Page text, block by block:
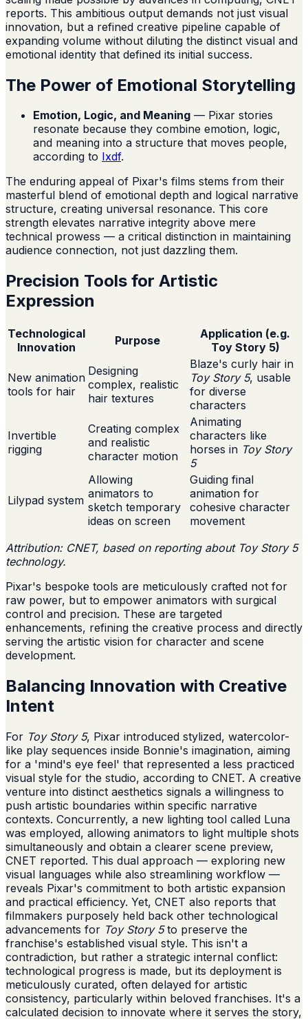
reports. This ambitious output demands not just visual
innovation, but a refined creative pipeline capable of
expanding volume without diluting the distinct visual and
emotional identity that defined its initial success.
The Power of Emotional Storytelling
Emotion, Logic, and Meaning — Pixar stories
resonate because they combine emotion, logic,
and meaning into a structure that moves people,
according to Ixdf.
The enduring appeal of Pixar's films stems from their
masterful blend of emotional depth and logical narrative
structure, creating universal resonance. This core
strength elevates narrative integrity above mere
technical prowess — a critical distinction in maintaining
audience connection, not just dazzling them.
Precision Tools for Artistic
Expression
Technological
Innovation
Purpose
Application (e.g.
Toy Story 5)
New animation
tools for hair
Designing
complex, realistic
hair textures
Blaze's curly hair in
Toy Story 5, usable
for diverse
characters
Invertible
rigging
Creating complex
and realistic
character motion
Animating
characters like
horses in Toy Story
5
Lilypad system
Allowing
animators to
sketch temporary
ideas on screen
Guiding final
animation for
cohesive character
movement
Attribution: CNET, based on reporting about Toy Story 5
technology.
Pixar's bespoke tools are meticulously crafted not for
raw power, but to empower animators with surgical
control and precision. These are targeted
enhancements, refining the creative process and directly
serving the artistic vision for character and scene
development.
Balancing Innovation with Creative
Intent
For Toy Story 5, Pixar introduced stylized, watercolor-
like play sequences inside Bonnie's imagination, aiming
for a 'mind's eye feel' that represented a less practiced
visual style for the studio, according to CNET. A creative
venture into distinct aesthetics signals a willingness to
push artistic boundaries within specific narrative
contexts. Concurrently, a new lighting tool called Luna
was employed, allowing animators to light multiple shots
simultaneously and obtain a clearer scene preview,
CNET reported. This dual approach — exploring new
visual languages while also streamlining workflow —
reveals Pixar's commitment to both artistic expansion
and practical efficiency. Yet, CNET also reports that
filmmakers purposely held back other technological
advancements for Toy Story 5to preserve the
franchise's established visual style. This isn't a
contradiction, but rather a strategic internal conflict:
technological progress is made, but its deployment is
meticulously curated, often delayed for artistic
consistency, particularly within beloved franchises. It's a
calculated decision to innovate where it serves the story,